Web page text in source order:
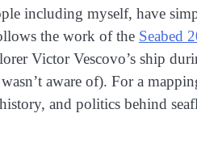
including myself, have
the work of the Seabed
Victor Vescovo’s ship
aware of). For a
and politics behind